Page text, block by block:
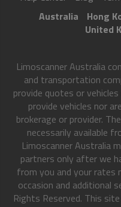
Australia
Hong
United
Limoscanner Australia
and transportation
provide quotes or
provide vehicles nor
brokerage or provider.
necessarily available
Limoscanner Australia
partners only after we
from you and your rates
occasion and additional
Rights Reserved. This